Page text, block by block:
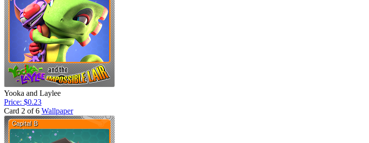
Yooka and Laylee
Price: $0.23
Card 2 of 6 Wallpaper